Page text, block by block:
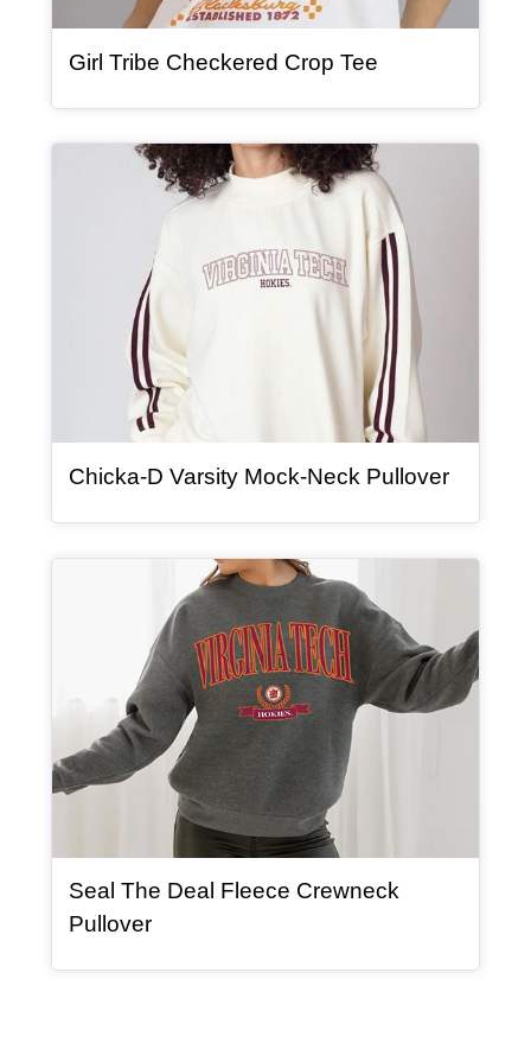
Girl Tribe Checkered Crop Tee, article
Article Item
Chicka-D Varsity Mock-Neck Pullover, article
Seal The Deal Fleece Crewneck
Pullover, article